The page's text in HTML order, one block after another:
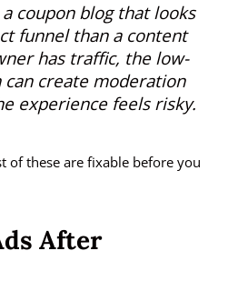
coupon blog that looks
funnel than a content
has traffic, the low-
create moderation
experience feels risky.
of these are fixable before you
After